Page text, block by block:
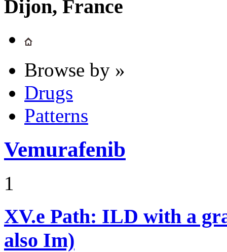
Dijon, France
Browse by »
Drugs
Patterns
Vemurafenib
1
XV.e Path: ILD with a
also Im)